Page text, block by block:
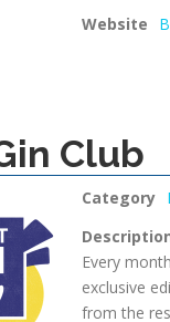
Website
Club
Category
Every
exclusive
from the